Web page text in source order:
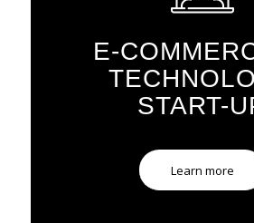
E-
START-
Learn more